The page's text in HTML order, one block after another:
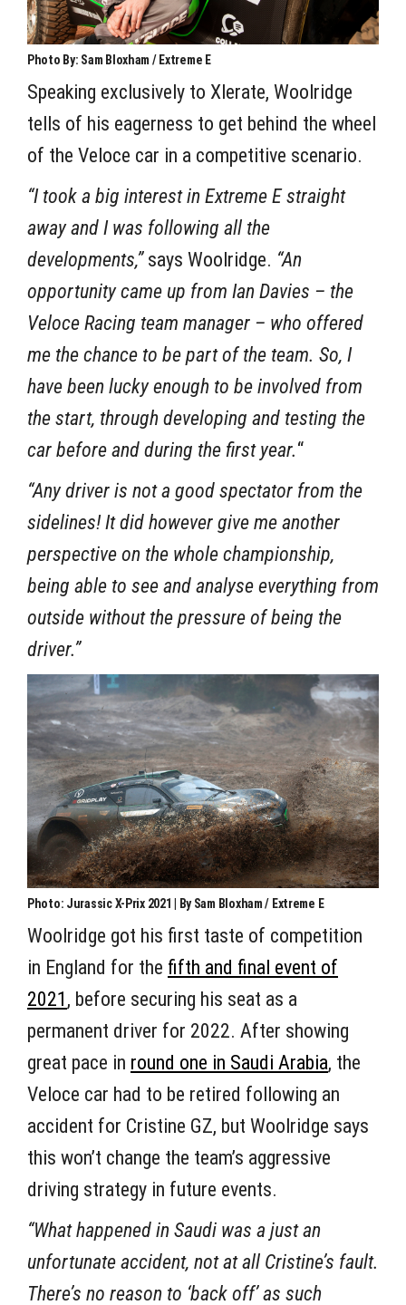
Photo By: Sam Bloxham / Extreme E
Speaking exclusively to Xlerate, Woolridge
tells of his eagerness to get behind the wheel
of the Veloce car in a competitive scenario.
“I took a big interest in Extreme E straight
away and I was following all the
developments,”says Woolridge. “An
opportunity came up from Ian Davies – the
Veloce Racing team manager – who offered
me the chance to be part of the team. So, I
have been lucky enough to be involved from
the start, through developing and testing the
car before and during the first year.“
“Any driver is not a good spectator from the
sidelines! It did however give me another
perspective on the whole championship,
being able to see and analyse everything from
outside without the pressure of being the
driver.”
Photo: Jurassic X-Prix 2021 | By Sam Bloxham / Extreme E
Woolridge got his first taste of competition
in England for the fifth and final event of
2021 , before securing his seat as a
permanent driver for 2022. After showing
great pace in round one in Saudi Arabia, the
Veloce car had to be retired following an
accident for Cristine GZ, but Woolridge says
this won’t change the team’s aggressive
driving strategy in future events.
“What happened in Saudi was a just an
unfortunate accident, not at all Cristine’s fault.
There’s no reason to ‘back off’ as such